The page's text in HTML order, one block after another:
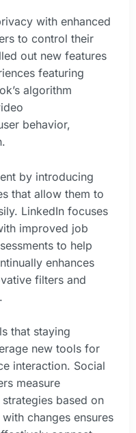
with enhanced
to control their
out new features
featuring
algorithm
behavior,
by introducing
that allow them to
LinkedIn focuses
improved job
to help
enhances
filters and
that staying
new tools for
interaction. Social
measure
based on
changes ensures